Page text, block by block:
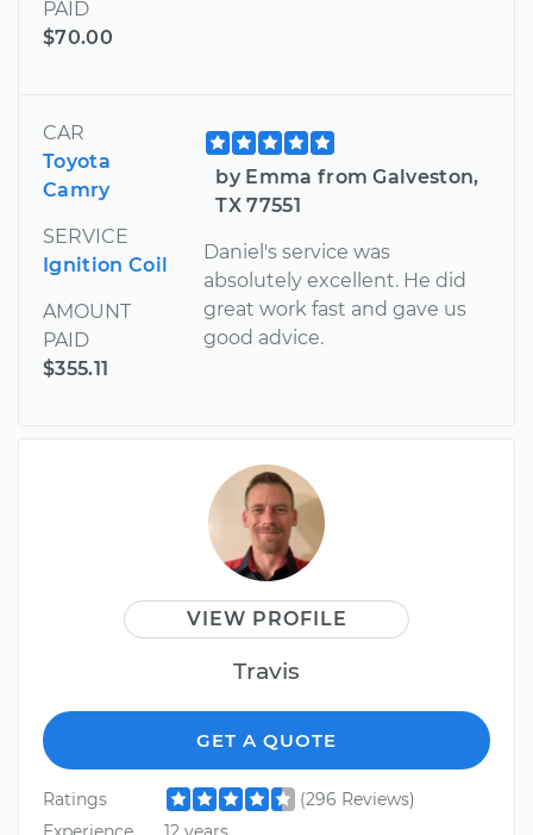
PAID
$70.00
CAR
Toyota
Camry
SERVICE
Ignition Coil
AMOUNT
PAID
$355.11
by Emma from Galveston,
TX 77551
Daniel's service was
absolutely excellent. He did
great work fast and gave us
good advice.
VIEW PROFILE
Travis
GET A QUOTE
Ratings
(296 Reviews)